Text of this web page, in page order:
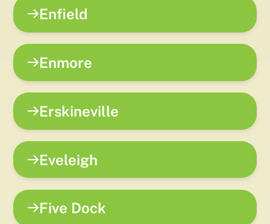
Enfield
Enmore
Erskineville
Eveleigh
Five Dock